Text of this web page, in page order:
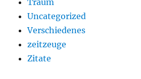
Traum
Uncategorized
Verschiedenes
zeitzeuge
Zitate